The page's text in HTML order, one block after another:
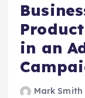
in an
Mark Smith